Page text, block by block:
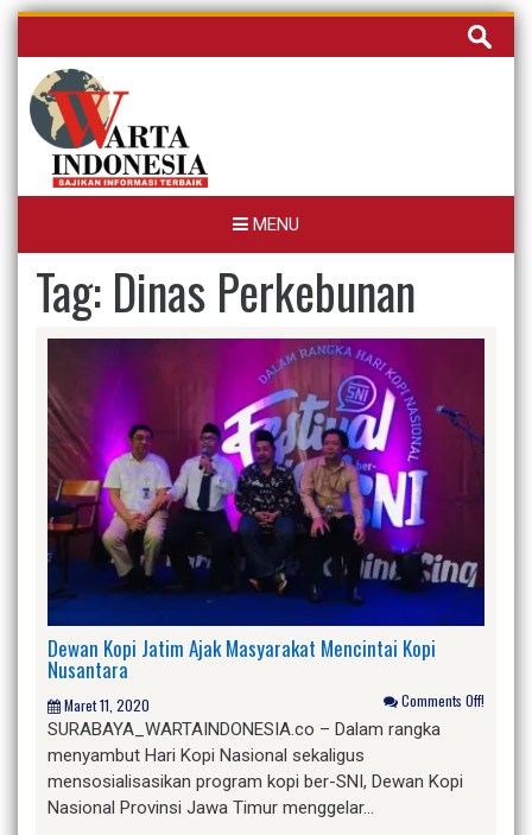
Skip
content
Cari
untuk:
MENU
Tag: Dinas Perkebunan
Dewan Kopi Jatim Ajak Masyarakat Mencintai Kopi
Nusantara
Maret 11, 2020 Comments Off!
SURABAYA_WARTAINDONESIA.co – Dalam rangka
menyambut Hari Kopi Nasional sekaligus
mensosialisasikan program kopi ber-SNI, Dewan Kopi
Nasional Provinsi Jawa Timur menggelar…